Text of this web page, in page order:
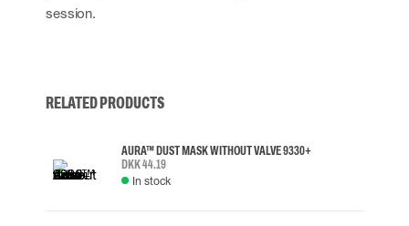
session.
RELATED PRODUCTS
AURA™ DUST MASK WITHOUT VALVE 9330+
DKK 44.19
In stock